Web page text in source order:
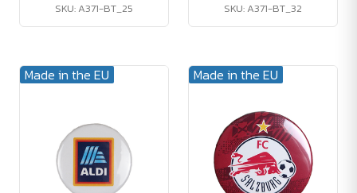
SKU: A371-BT_25 SKU: A371-BT_32
Made in the EU Made in the EU